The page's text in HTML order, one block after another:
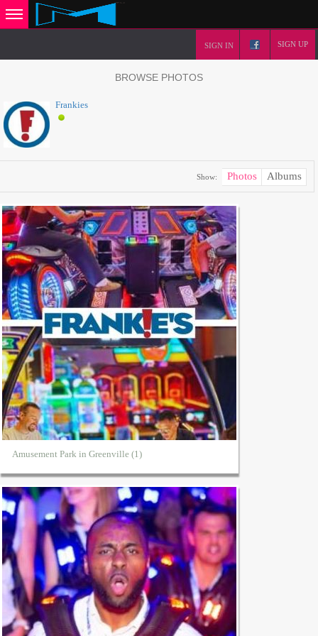
SIGN IN SIGN UP
BROWSE PHOTOS
Frankies
Show: Photos Albums
Amusement Park in Greenville (1)